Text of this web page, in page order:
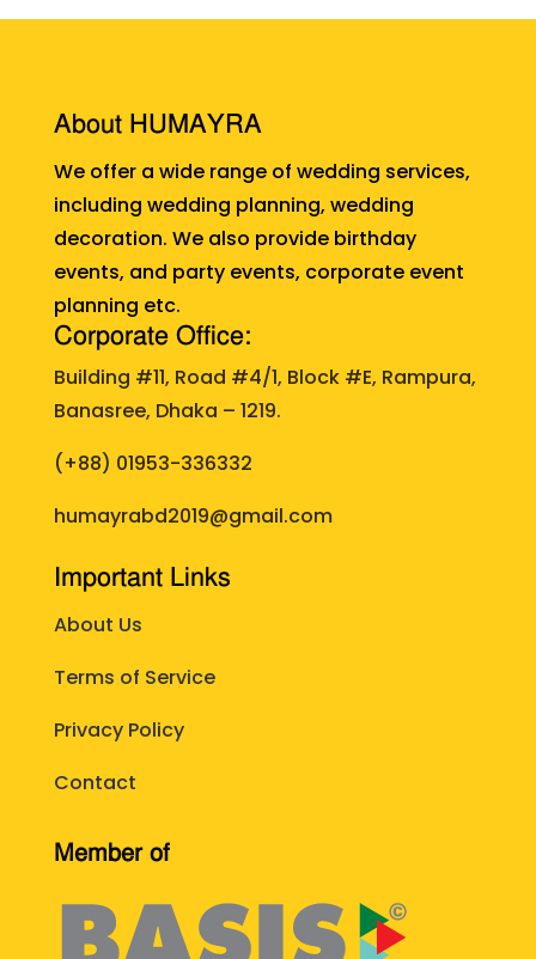
About HUMAYRA
We offer a wide range of wedding services,
including wedding planning, wedding
decoration. We also provide birthday
events, and party events, corporate event
planning etc.
Corporate Office:
Building #11, Road #4/1, Block #E, Rampura,
Banasree, Dhaka – 1219.
(+88) 01953-336332
humayrabd2019@gmail.com
Important Links
About Us
Terms of Service
Privacy Policy
Contact
Member of